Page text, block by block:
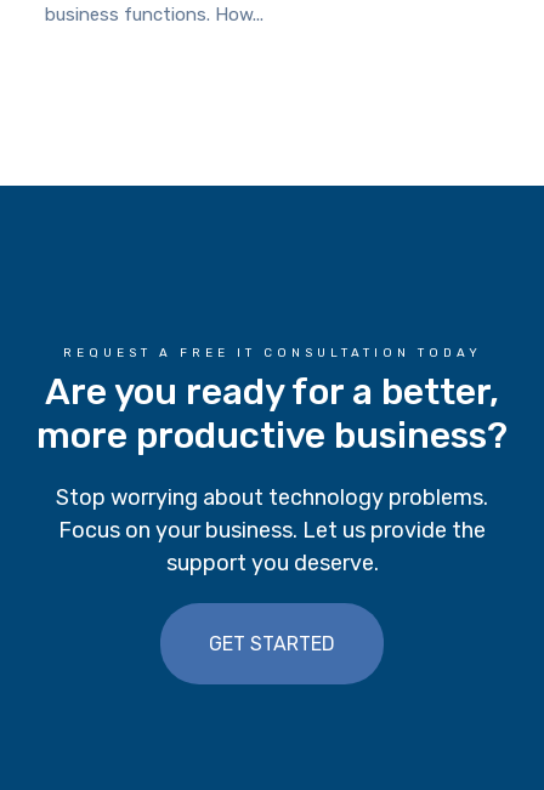
business functions. How...
REQUEST A FREE IT CONSULTATION TODAY
Are you ready for a better,
more productive business?
Stop worrying about technology problems.
Focus on your business. Let us provide the
support you deserve.
GET STARTED